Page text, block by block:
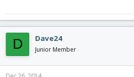
D Dave24
Junior Member